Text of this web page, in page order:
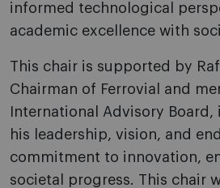
informed technological
academic excellence with
This chair is supported by
Chairman of Ferrovial and
International Advisory
his leadership, vision, and
commitment to innovation,
societal progress. This chair